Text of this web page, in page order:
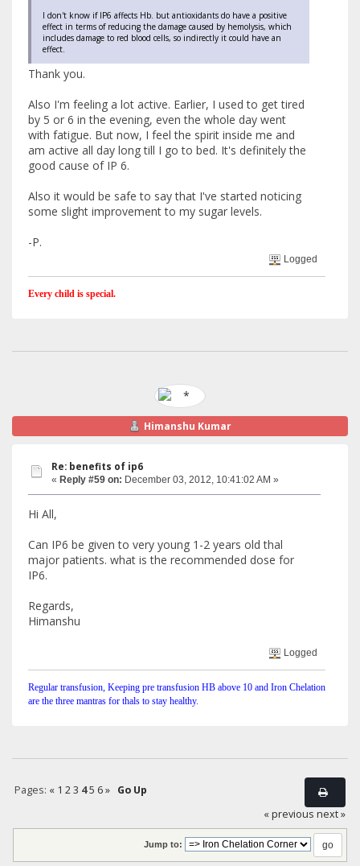
I don't know if IP6 affects Hb. but antioxidants do have a positive
effect in terms of reducing the damage caused by hemolysis, which
includes damage to red blood cells, so indirectly it could have an
effect.
Thank you.
Also I'm feeling a lot active. Earlier, I used to get tired
by 5 or 6 in the evening, even the whole day went
with fatigue. But now, I feel the spirit inside me and
am active all day long till I go to bed. It's definitely the
good cause of IP 6.
Also it would be safe to say that I've started noticing
some slight improvement to my sugar levels.
-P.
Logged
Every child is special.
Himanshu Kumar
Re: benefits of ip6
« Reply #59 on: December 03, 2012, 10:41:02 AM »
Hi All,
Can IP6 be given to very young 1-2 years old thal
major patients. what is the recommended dose for
IP6.
Regards,
Himanshu
Logged
Regular transfusion, Keeping pre transfusion HB above 10 and Iron Chelation
are the three mantras for thals to stay healthy.
Pages: « 1 2 3 4 5 6 »
Go Up
« previous next »
Jump to: